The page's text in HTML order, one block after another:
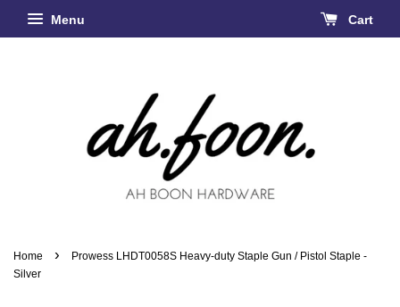
Menu Cart
Home ›
Prowess LHDT0058S Heavy-duty Staple Gun / Pistol Staple -
Silver